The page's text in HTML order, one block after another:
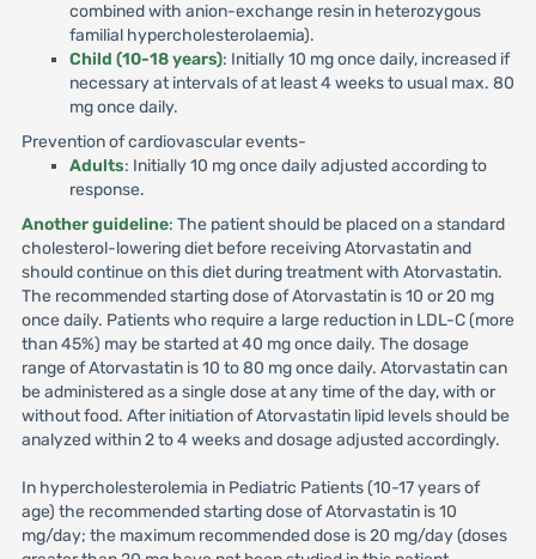
combined with anion-exchange resin in heterozygous
familial hypercholesterolaemia).
Child (10-18 years): Initially 10 mg once daily, increased if
necessary at intervals of at least 4 weeks to usual max. 80
mg once daily.
Prevention of cardiovascular events-
Adults: Initially 10 mg once daily adjusted according to
response.
Another guideline: The patient should be placed on a standard
cholesterol-lowering diet before receiving Atorvastatin and
should continue on this diet during treatment with Atorvastatin.
The recommended starting dose of Atorvastatin is 10 or 20 mg
once daily. Patients who require a large reduction in LDL-C (more
than 45%) may be started at 40 mg once daily. The dosage
range of Atorvastatin is 10 to 80 mg once daily. Atorvastatin can
be administered as a single dose at any time of the day, with or
without food. After initiation of Atorvastatin lipid levels should be
analyzed within 2 to 4 weeks and dosage adjusted accordingly.
In hypercholesterolemia in Pediatric Patients (10-17 years of
age) the recommended starting dose of Atorvastatin is 10
mg/day; the maximum recommended dose is 20 mg/day (doses